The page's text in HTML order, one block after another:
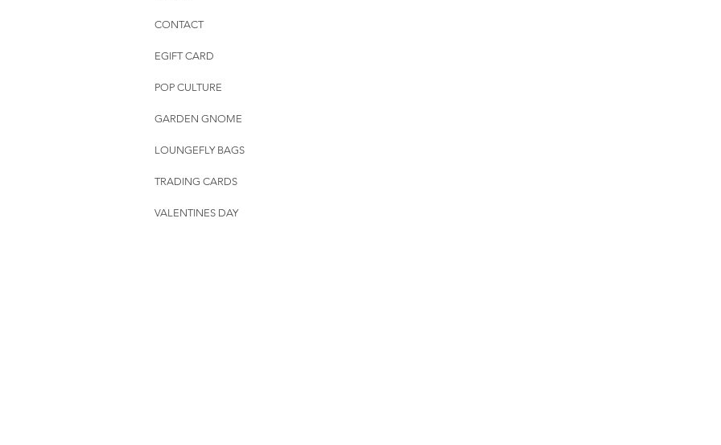
CONTACT
EGIFT CARD
POP CULTURE
GARDEN GNOME
LOUNGEFLY BAGS
TRADING CARDS
VALENTINES DAY